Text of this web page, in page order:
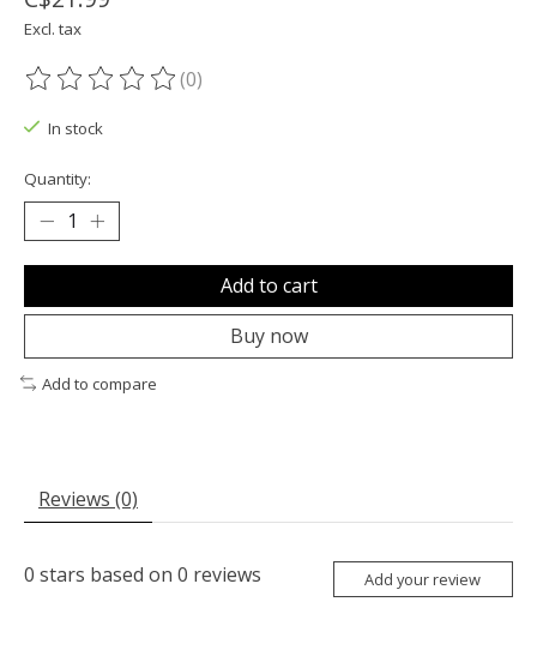
Excl. tax
The rating of this product is
(0)
In stock
Quantity:
Add to cart
Buy now
Add to compare
Reviews (0)
0 stars based on 0 reviews Add your review